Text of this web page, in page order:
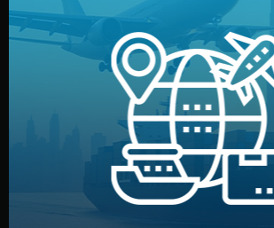
Logistics &
We manage transport from factory to
— by sea, air, or rail — with customs
and all documentation